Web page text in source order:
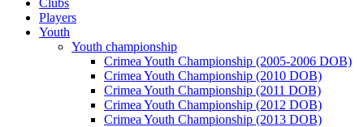
Clubs
Players
Youth
Youth championship
Crimea Youth Championship (2005-2006 DOB)
Crimea Youth Championship (2010 DOB)
Crimea Youth Championship (2011 DOB)
Crimea Youth Championship (2012 DOB)
Crimea Youth Championship (2013 DOB)